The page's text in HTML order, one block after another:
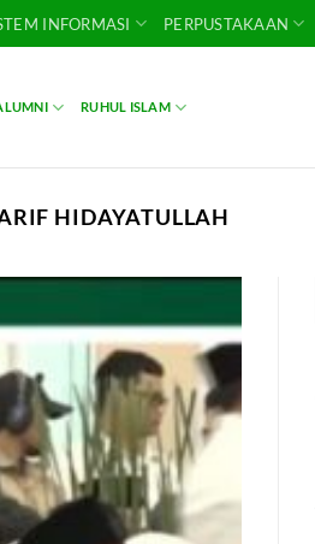
INFORMASI PERPUSTAKAAN
RUHUL ISLAM
HIDAYATULLAH